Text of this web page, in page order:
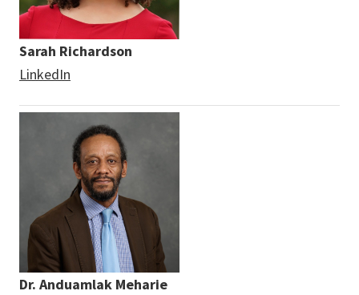
Sarah Richardson
LinkedIn
Dr. Anduamlak Meharie